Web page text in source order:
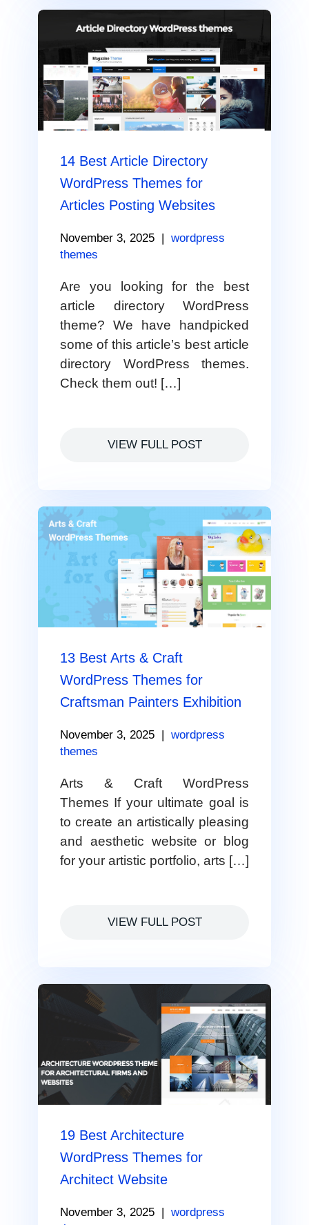
14 Best Article Directory
WordPress Themes for
Articles Posting Websites
November 3, 2025 | wordpress
themes
Are you looking for the best
article directory WordPress
theme? We have handpicked
some of this article’s best article
directory WordPress themes.
Check them out! […]
VIEW FULL POST
13 Best Arts & Craft
WordPress Themes for
Craftsman Painters Exhibition
November 3, 2025 | wordpress
themes
Arts & Craft WordPress
Themes If your ultimate goal is
to create an artistically pleasing
and aesthetic website or blog
for your artistic portfolio, arts […]
VIEW FULL POST
19 Best Architecture
WordPress Themes for
Architect Website
November 3, 2025 | wordpress